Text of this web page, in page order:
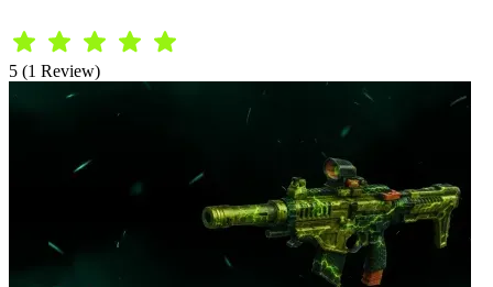
5 (1 Review)